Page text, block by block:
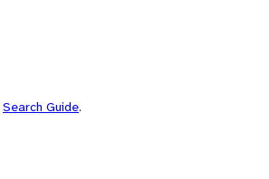
Search Guide.